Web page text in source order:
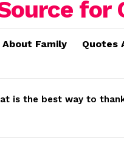
About Family Quotes
is the best way to